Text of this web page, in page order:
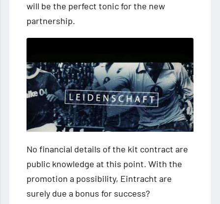
will be the perfect tonic for the new
partnership.
No financial details of the kit contract are
public knowledge at this point. With the
promotion a possibility, Eintracht are
surely due a bonus for success?